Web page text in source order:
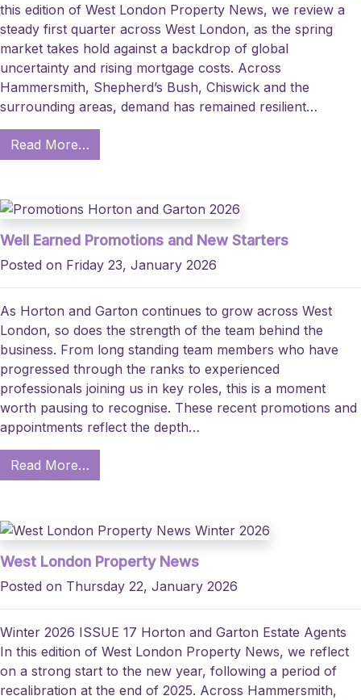
this edition of West London Property News, we review a
steady first quarter across West London, as the spring
market takes hold against a backdrop of global
uncertainty and rising mortgage costs. Across
Hammersmith, Shepherd’s Bush, Chiswick and the
surrounding areas, demand has remained resilient…
Read More…
Well Earned Promotions and New Starters
Posted on Friday 23, January 2026
As Horton and Garton continues to grow across West
London, so does the strength of the team behind the
business. From long standing team members who have
progressed through the ranks to experienced
professionals joining us in key roles, this is a moment
worth pausing to recognise. These recent promotions and
appointments reflect the depth…
Read More…
West London Property News
Posted on Thursday 22, January 2026
Winter 2026 ISSUE 17 Horton and Garton Estate Agents
In this edition of West London Property News, we reflect
on a strong start to the new year, following a period of
recalibration at the end of 2025. Across Hammersmith,